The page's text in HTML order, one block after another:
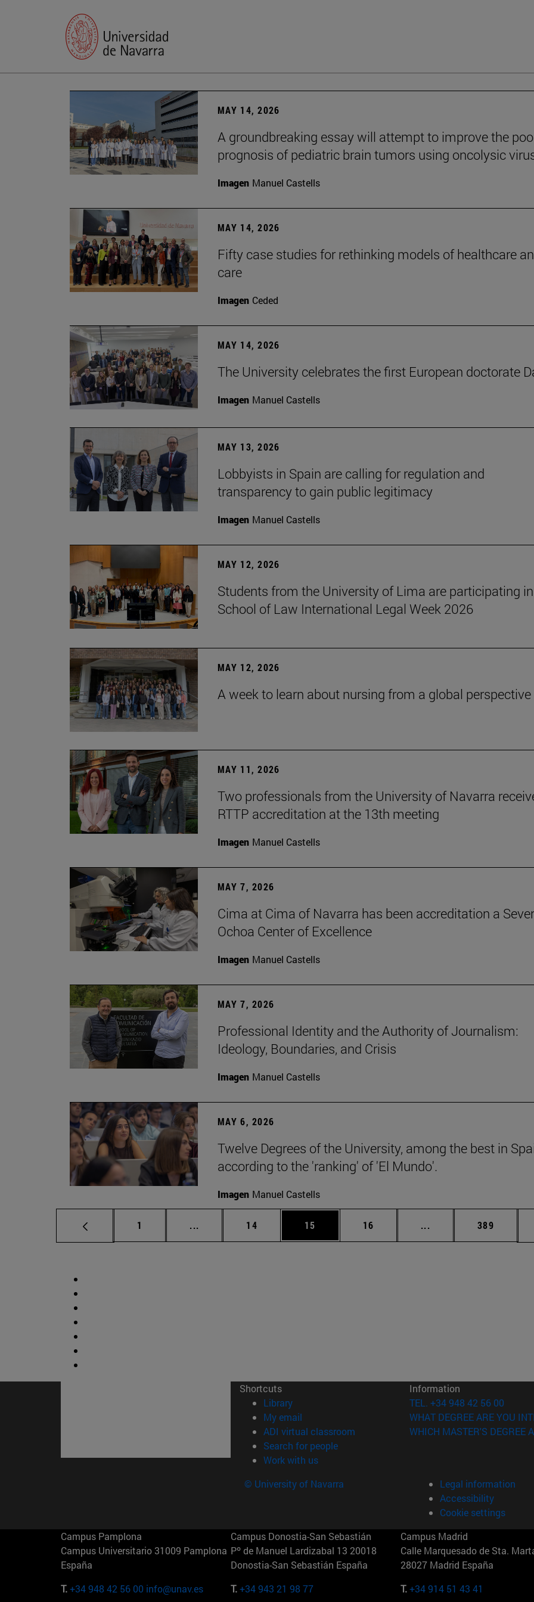
MAY 14, 2026
A groundbreaking essay will attempt to improve the
prognosis of pediatric brain tumors using oncolysic
Imagen Manuel Castells
MAY 14, 2026
Fifty case studies for rethinking models of healthcare
care
Imagen Ceded
MAY 14, 2026
The University celebrates the first European doctorate
Imagen Manuel Castells
MAY 13, 2026
Lobbyists in Spain are calling for regulation and
transparency to gain public legitimacy
Imagen Manuel Castells
MAY 12, 2026
Students from the University of Lima are participating
School of Law International Legal Week 2026
MAY 12, 2026
A week to learn about nursing from a global perspective
MAY 11, 2026
Two professionals from the University of Navarra
RTTP accreditation at the 13th meeting
Imagen Manuel Castells
MAY 7, 2026
Cima at Cima of Navarra has been accreditation a
Ochoa Center of Excellence
Imagen Manuel Castells
MAY 7, 2026
Professional Identity and the Authority of Journalism:
Ideology, Boundaries, and Crisis
Imagen Manuel Castells
MAY 6, 2026
Twelve Degrees of the University, among the best in
according to the 'ranking' of 'El Mundo'.
Imagen Manuel Castells
Page
1 ... Intermediate pages Use TAB to scroll.
Page
14 Page
15 Page
16 ... Intermediate pages
Page
389
Shortcuts
Library(opens in new window)
My email
ADI virtual classroom (opens in new window)
Search for people(opens in new window)
Work with us(opens in new window)
Information
TEL. +34 948 42 56 00
WHAT DEGREE ARE YOU
WHICH MASTER'S DEGREE
© University of Navarra
Legal information
Accessibility
Cookie settings
Campus Pamplona
Campus Universitario 31009 Pamplona
España
T.+34 948 42 56 00 info@unav.es
Campus Donostia-San Sebastián
Pº de Manuel Lardizabal 13 20018
Donostia-San Sebastián España
T.+34 943 21 98 77
Campus Madrid
Calle Marquesado de Sta.
28027 Madrid España
T.+34 914 51 43 41